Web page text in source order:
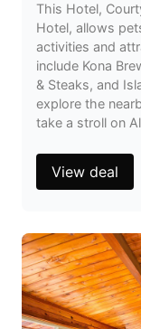
This Hotel,
Hotel, allows
activities and
include Kona
& Steaks, and
explore the
take a stroll on
View deal